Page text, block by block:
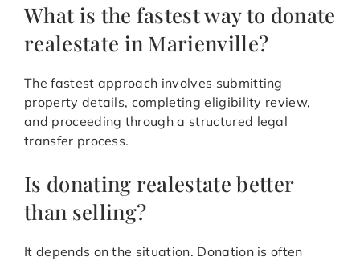
What is the fastest way to donate
realestate in Marienville?
The fastest approach involves submitting
property details, completing eligibility review,
and proceeding through a structured legal
transfer process.
Is donating realestate better
than selling?
It depends on the situation. Donation is often